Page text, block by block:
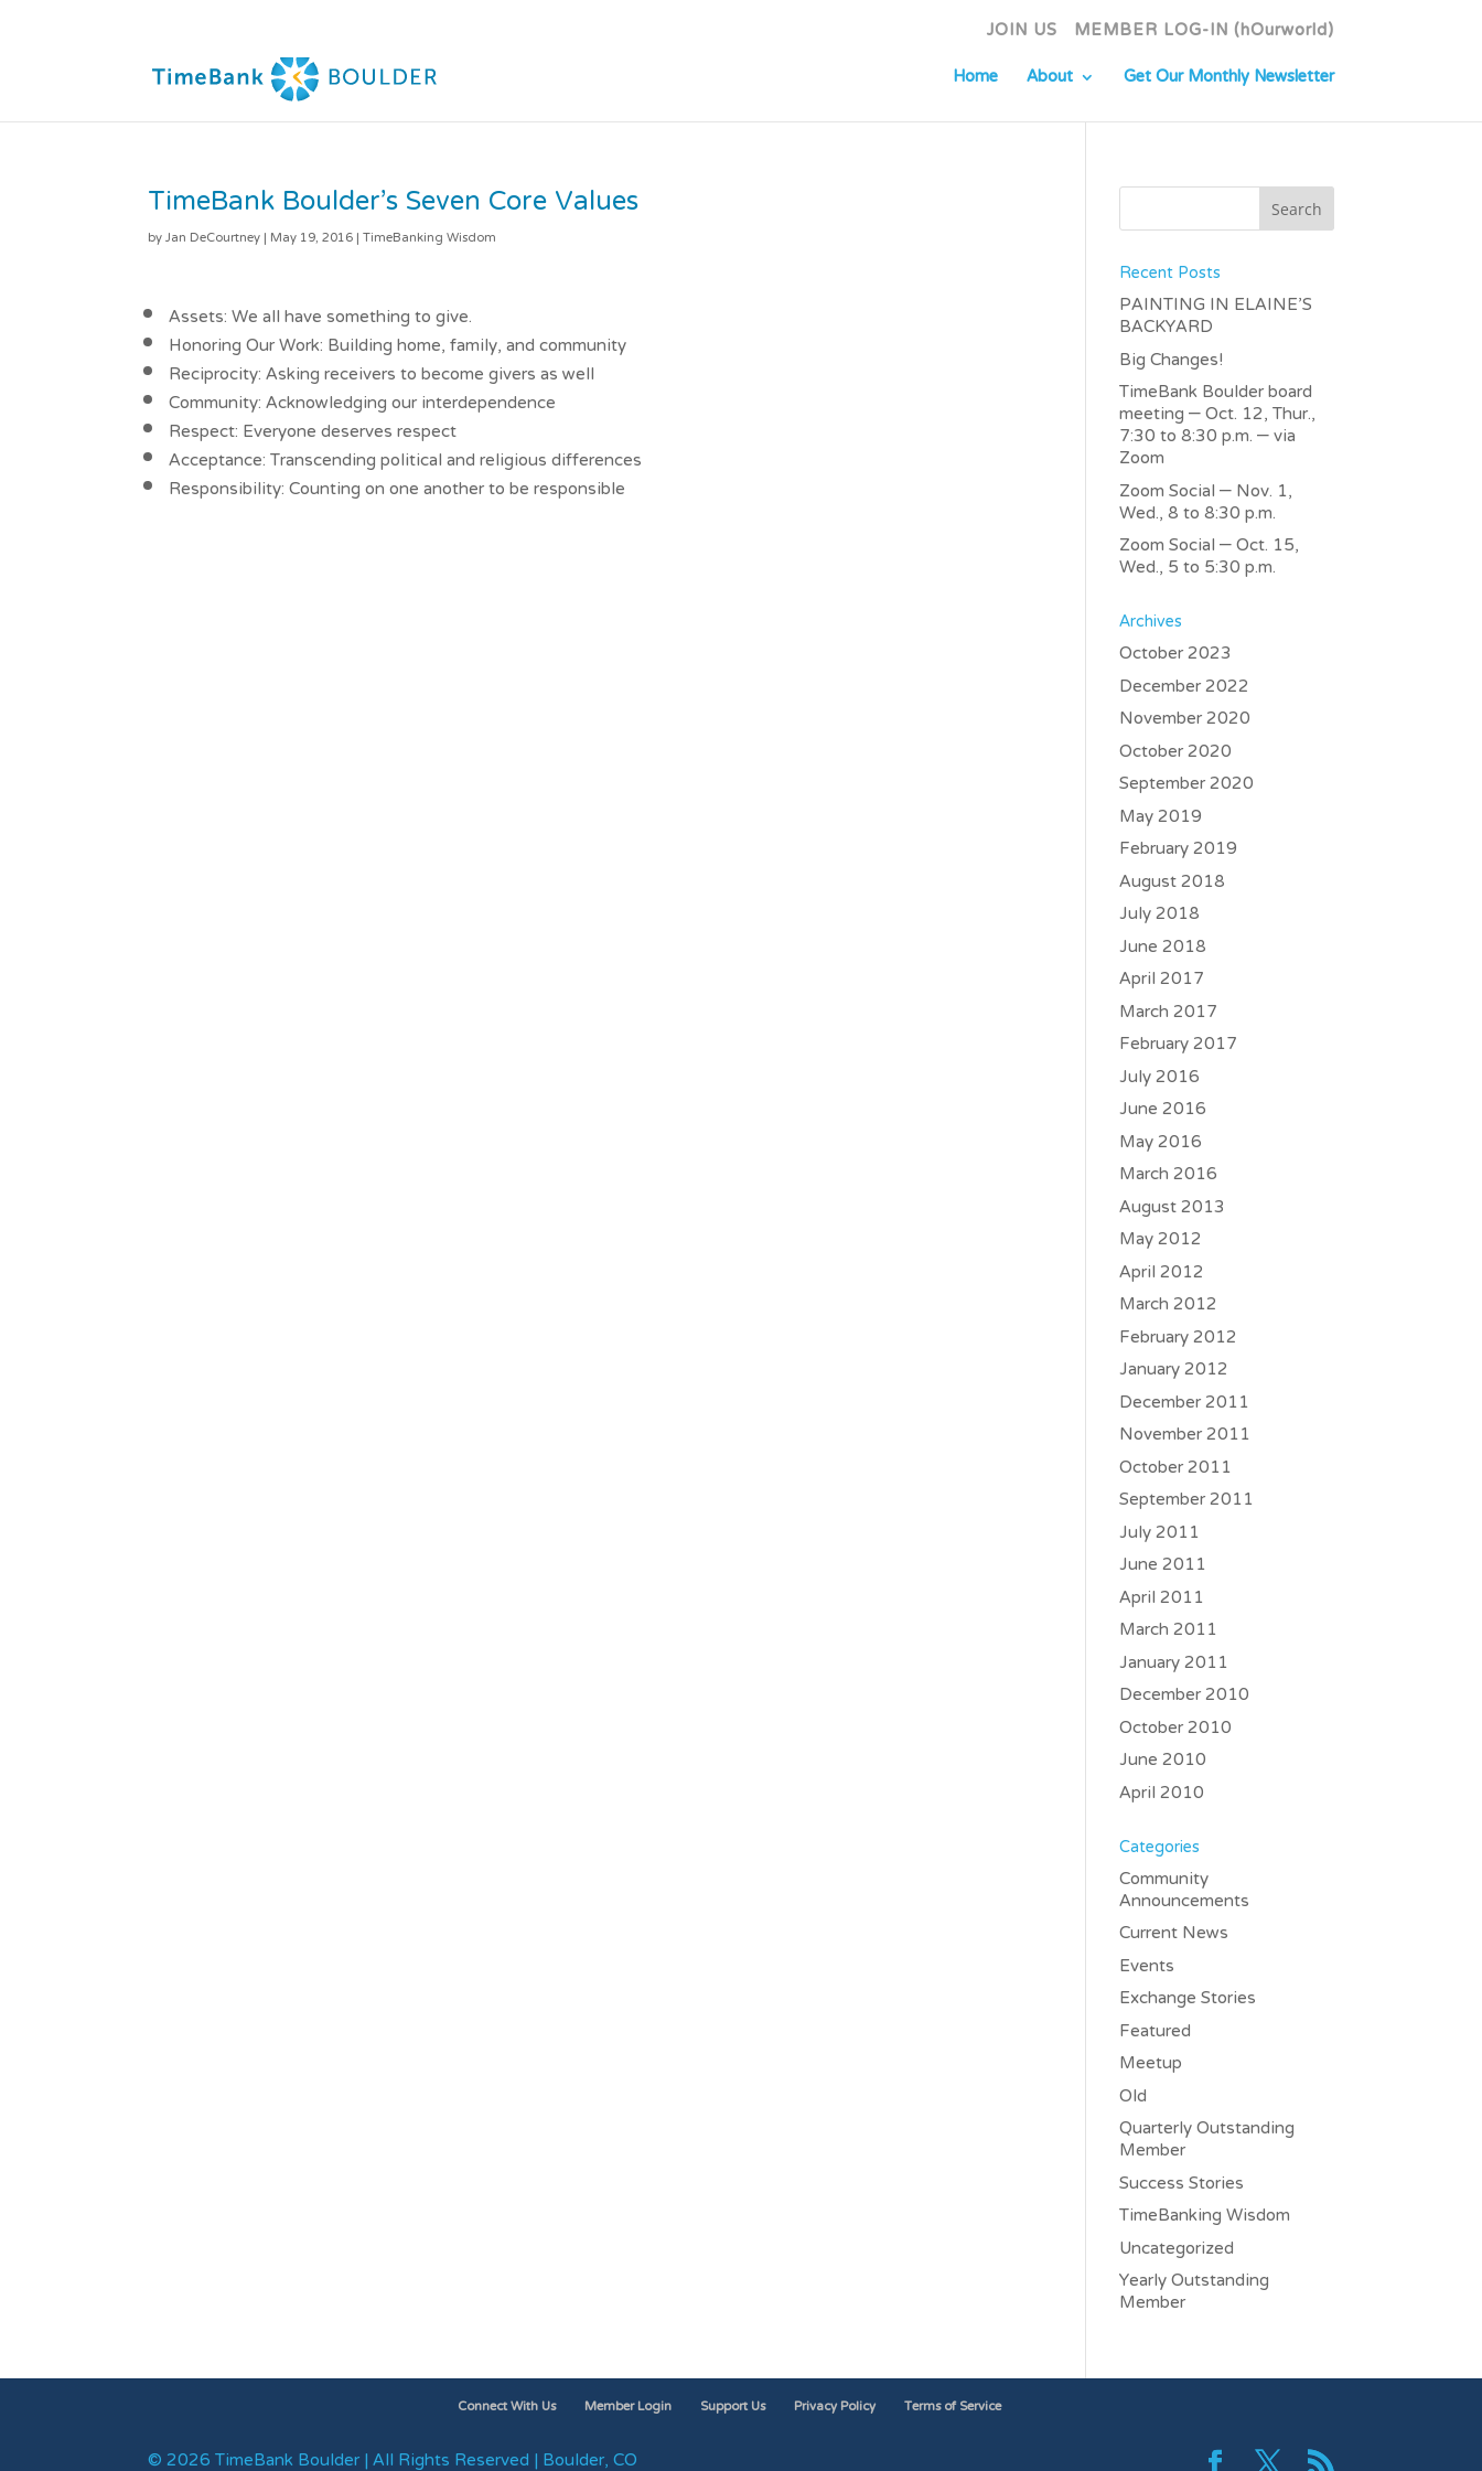
JOIN US MEMBER LOG-IN (hOurworld)
Home
About Get Our Monthly Newsletter
TimeBank Boulder’s Seven Core Values
byJan DeCourtney|May 19, 2016|TimeBanking Wisdom
Assets: We all have something to give.
Honoring Our Work: Building home, family, and community
Reciprocity: Asking receivers to become givers as well
Community: Acknowledging our interdependence
Respect: Everyone deserves respect
Acceptance: Transcending political and religious differences
Responsibility: Counting on one another to be responsible
Recent Posts
PAINTING IN ELAINE’S
BACKYARD
Big Changes!
TimeBank Boulder board
meeting – Oct. 12, Thur.,
7:30 to 8:30 p.m. – via
Zoom
Zoom Social – Nov. 1,
Wed., 8 to 8:30 p.m.
Zoom Social – Oct. 15,
Wed., 5 to 5:30 p.m.
Archives
October 2023
December 2022
November 2020
October 2020
September 2020
May 2019
February 2019
August 2018
July 2018
June 2018
April 2017
March 2017
February 2017
July 2016
June 2016
May 2016
March 2016
August 2013
May 2012
April 2012
March 2012
February 2012
January 2012
December 2011
November 2011
October 2011
September 2011
July 2011
June 2011
April 2011
March 2011
January 2011
December 2010
October 2010
June 2010
April 2010
Categories
Community
Announcements
Current News
Events
Exchange Stories
Featured
Meetup
Old
Quarterly Outstanding
Member
Success Stories
TimeBanking Wisdom
Uncategorized
Yearly Outstanding
Member
Connect With Us Member Login Support Us Privacy Policy Terms of Service
© 2026 TimeBank Boulder | All Rights Reserved | Boulder, CO